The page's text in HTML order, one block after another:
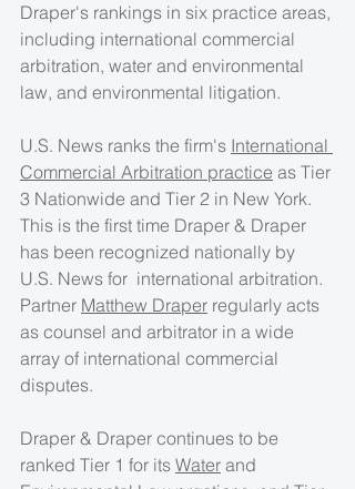
Draper's rankings in six practice areas,
including international commercial
arbitration, water and environmental
law, and environmental litigation.
U.S. News ranks the firm's International
Commercial Arbitration practice as Tier
3 Nationwide and Tier 2 in New York.
This is the first time Draper & Draper
has been recognized nationally by
U.S. News for  international arbitration.
Partner Matthew Draper regularly acts
as counsel and arbitrator in a wide
array of international commercial
disputes.
Draper & Draper continues to be
ranked Tier 1 for its Water and